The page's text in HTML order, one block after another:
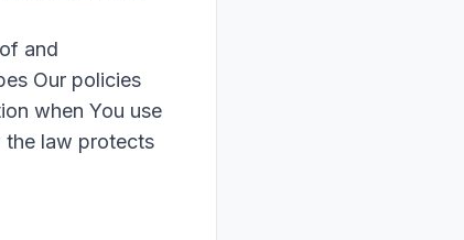
and
Our policies
when You use
the law protects